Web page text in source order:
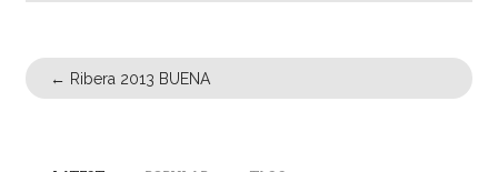
← Ribera 2013 BUENA